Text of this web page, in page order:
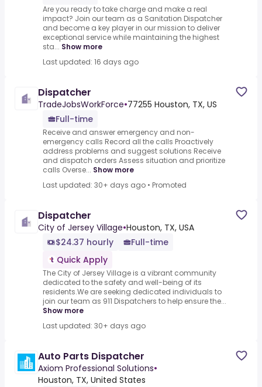
Are you ready to take charge and make a real
impact? Join our team as a Sanitation Dispatcher
and become a key player in our mission to deliver
exceptional service while maintaining the highest
sta... Show more
Last updated: 16 days ago
Dispatcher
TradeJobsWorkForce•77255 Houston, TX, US
Full-time
Receive and answer emergency and non-
emergency calls Record all the calls Proactively
address problems and suggest solutions Receive
and dispatch orders Assess situation and prioritize
calls Overse... Show more
Last updated: 30+ days ago • Promoted
Dispatcher
City of Jersey Village•Houston, TX, USA
$24.37 hourly
Full-time
Quick Apply
The City of Jersey Village is a vibrant community
dedicated to the safety and well-being of its
residents.We are seeking dedicated individuals to
join our team as 911 Dispatchers to help ensure the...
Show more
Last updated: 30+ days ago
Auto Parts Dispatcher
Axiom Professional Solutions•
Houston, TX, United States